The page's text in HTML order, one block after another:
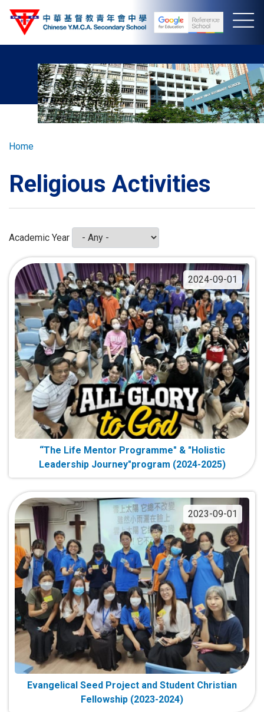
Skip
Breadcrumb
Home
Religious Activities
Academic Year
2024-09-01
“The Life Mentor Programme" & "Holistic
Leadership Journey"program (2024-2025)
2023-09-01
Evangelical Seed Project and Student Christian
Fellowship (2023-2024)